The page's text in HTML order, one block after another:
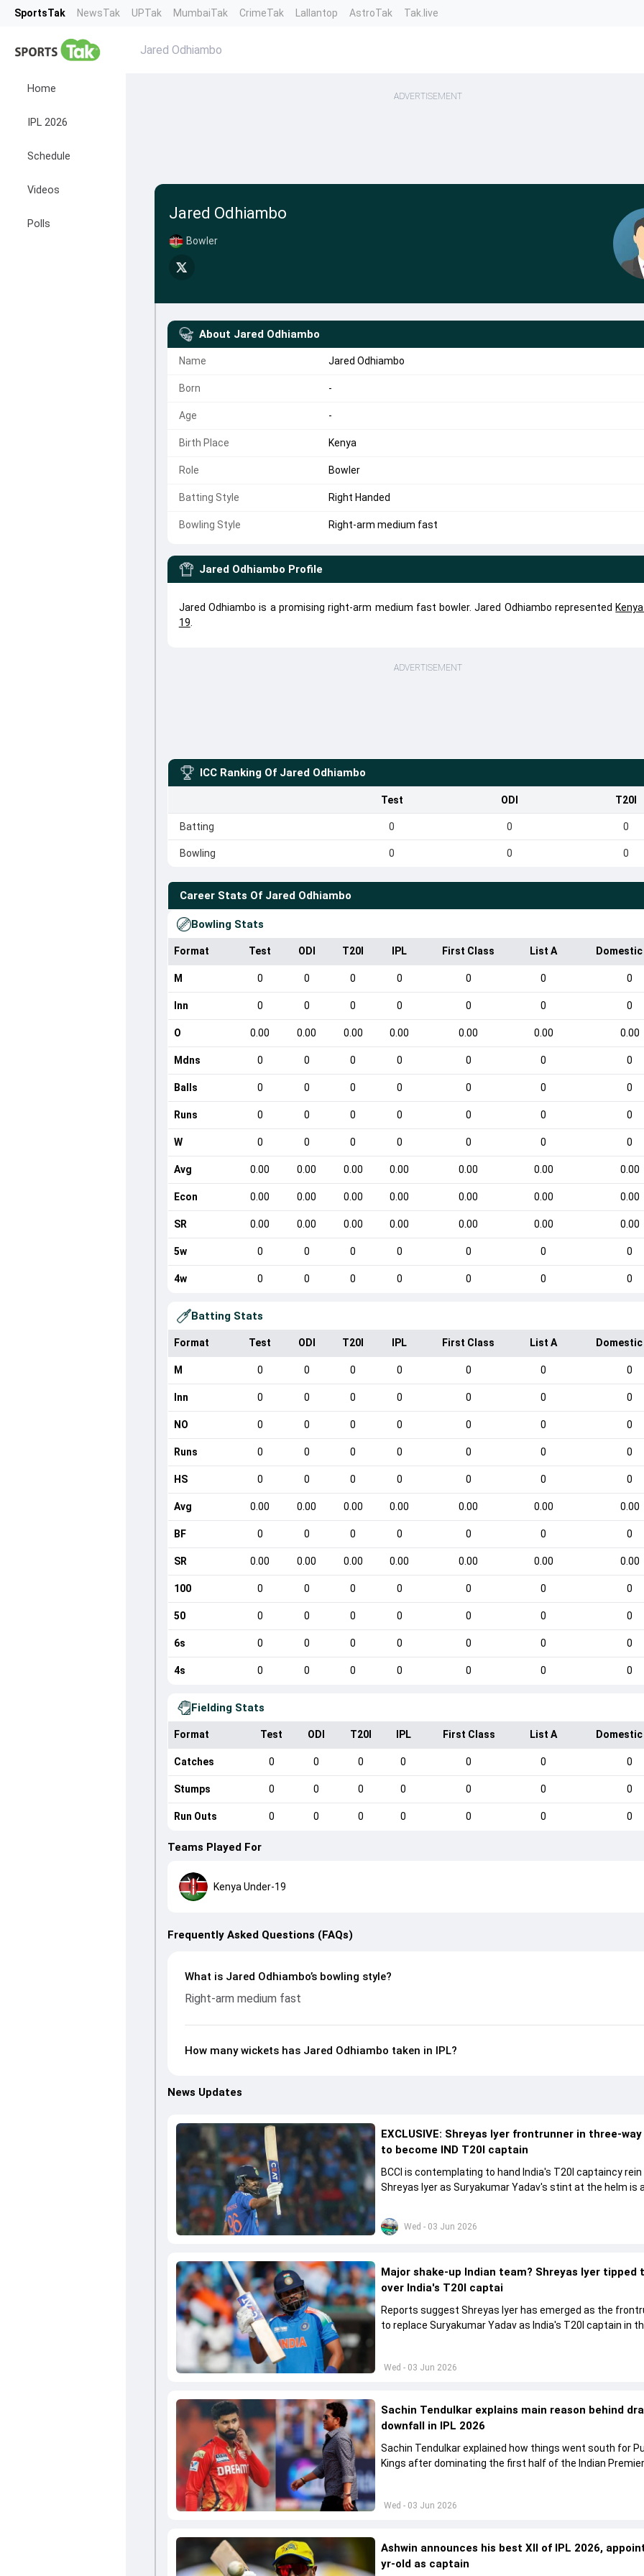
SportsTak NewsTak UPTak MumbaiTak CrimeTak Lallantop AstroTak Tak.live
Home
IPL 2026
Schedule
Videos
Polls
Jared Odhiambo
ADVERTISEMENT
Jared Odhiambo
Bowler
About Jared Odhiambo
Name Jared Odhiambo
Born -
Age -
Birth Place Kenya
Role Bowler
Batting Style Right Handed
Bowling Style Right-arm medium fast
Jared Odhiambo Profile
Jared Odhiambo is a promising right-arm medium fast bowler. Jared Odhiambo represented
19
ADVERTISEMENT
ICC Ranking Of Jared Odhiambo
Test ODI T20I
Batting 0 0 0
Bowling 0 0 0
Career Stats Of Jared Odhiambo
Bowling Stats
Format Test ODI T20I IPL First Class List A
M 0 0 0 0 0 0 0
Inn 0 0 0 0 0 0 0
O 0.00 0.00 0.00 0.00 0.00 0.00 0.00
Mdns 0 0 0 0 0 0 0
Balls 0 0 0 0 0 0 0
Runs 0 0 0 0 0 0 0
W 0 0 0 0 0 0 0
Avg 0.00 0.00 0.00 0.00 0.00 0.00 0.00
Econ 0.00 0.00 0.00 0.00 0.00 0.00 0.00
SR 0.00 0.00 0.00 0.00 0.00 0.00 0.00
5w 0 0 0 0 0 0 0
4w 0 0 0 0 0 0 0
Batting Stats
Format Test ODI T20I IPL First Class List A
M 0 0 0 0 0 0 0
Inn 0 0 0 0 0 0 0
NO 0 0 0 0 0 0 0
Runs 0 0 0 0 0 0 0
HS 0 0 0 0 0 0 0
Avg 0.00 0.00 0.00 0.00 0.00 0.00 0.00
BF 0 0 0 0 0 0 0
SR 0.00 0.00 0.00 0.00 0.00 0.00 0.00
100 0 0 0 0 0 0 0
50 0 0 0 0 0 0 0
6s 0 0 0 0 0 0 0
4s 0 0 0 0 0 0 0
Fielding Stats
Format Test ODI T20I IPL First Class List A
Catches 0 0 0 0 0 0 0
Stumps 0 0 0 0 0 0 0
Run Outs 0 0 0 0 0 0 0
Teams Played For
Kenya Under-19
Frequently Asked Questions (FAQs)
What is Jared Odhiambo’s bowling style?
Right-arm medium fast
How many wickets has Jared Odhiambo taken in IPL?
News Updates
Wed - 03 Jun 2026
EXCLUSIVE: Shreyas Iyer frontrunner in three-
to become IND T20I captain
BCCI is contemplating to hand India's T20I captaincy
Shreyas Iyer as Suryakumar Yadav's stint at the helm is
Wed - 03 Jun 2026
Major shake-up Indian team? Shreyas Iyer tipped
over India's T20I captai
Reports suggest Shreyas Iyer has emerged as the
to replace Suryakumar Yadav as India's T20I captain in
Wed - 03 Jun 2026
Sachin Tendulkar explains main reason behind
downfall in IPL 2026
Sachin Tendulkar explained how things went south for
Kings after dominating the first half of the Indian
Ashwin announces his best XII of IPL 2026,
yr-old as captain